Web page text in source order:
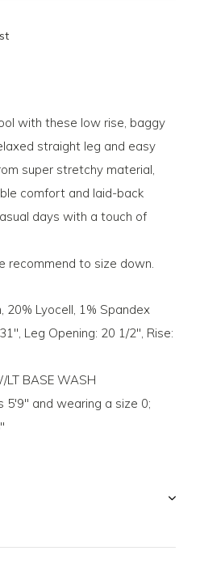
with these low rise, baggy
straight leg and easy
super stretchy material,
comfort and laid-back
days with a touch of
recommend to size down.
20% Lyocell, 1% Spandex
Leg Opening: 20 1/2", Rise:
LT BASE WASH
5'9" and wearing a size 0;